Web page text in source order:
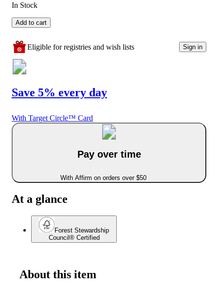
In Stock
Add to cart
Eligible for registries and wish lists Sign in
Save 5% every day
With Target Circle™ Card
Pay over time
With Affirm on orders over $50
At a glance
Forest Stewardship
Council® Certified
About this item